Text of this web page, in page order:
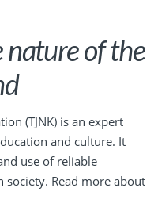
nature of the
(TJNK) is an expert
and culture. It
use of reliable
Read more about